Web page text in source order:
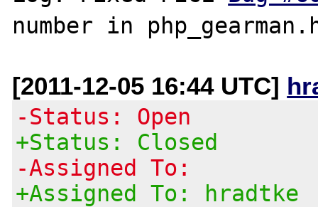
[2011-12-05 16:44 UTC]
-Status: Open
+Status: Closed
-Assigned To:
+Assigned To: hradtke